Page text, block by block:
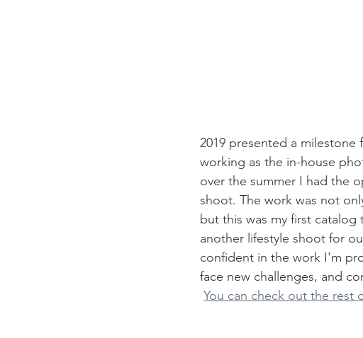
2019 presented a
working as the in-house
over the summer I had the
shoot. The work was not
but this was my first
another lifestyle shoot for
confident in the work I'm
face new challenges, and
You can check out the rest